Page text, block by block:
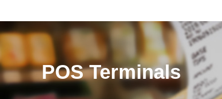
POS Terminals